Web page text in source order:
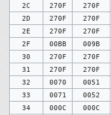
2C
270F 270F
2D
270F 270F
2E
270F 270F
2F
00BB 009B
30
270F 270F
31
270F 270F
32
0070 0051
33
0071 0052
34
000C 000C